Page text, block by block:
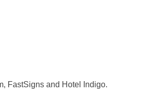
FastSigns and Hotel Indigo.